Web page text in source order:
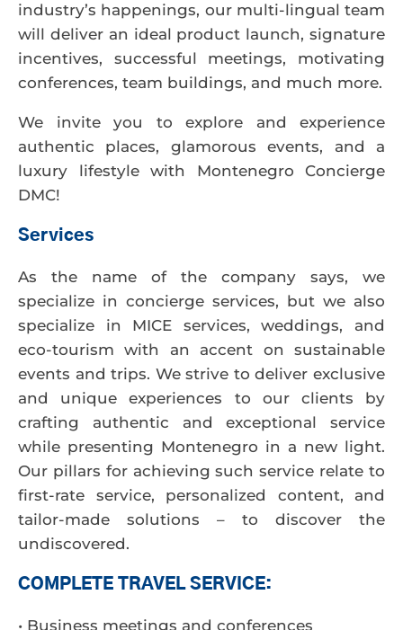
industry’s happenings, our multi-lingual team
will deliver an ideal product launch, signature
incentives, successful meetings, motivating
conferences, team buildings, and much more.
We invite you to explore and experience
authentic places, glamorous events, and a
luxury lifestyle with Montenegro Concierge
DMC!
Services
As the name of the company says, we
specialize in concierge services, but we also
specialize in MICE services, weddings, and
eco-tourism with an accent on sustainable
events and trips. We strive to deliver exclusive
and unique experiences to our clients by
crafting authentic and exceptional service
while presenting Montenegro in a new light.
Our pillars for achieving such service relate to
first-rate service, personalized content, and
tailor-made solutions – to discover the
undiscovered.
COMPLETE TRAVEL SERVICE:
• Business meetings and conferences